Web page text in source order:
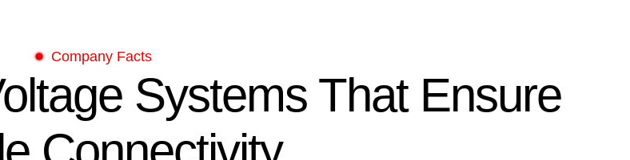
Company Facts
Systems That Ensure